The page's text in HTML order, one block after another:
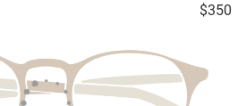
$350